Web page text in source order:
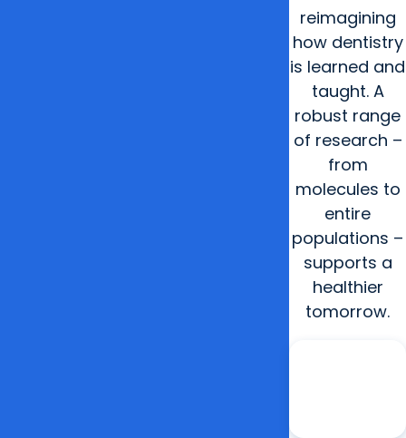
reimagining
how dentistry
is learned and
taught. A
robust range
of research –
from
molecules to
entire
populations –
supports a
healthier
tomorrow.
Lab